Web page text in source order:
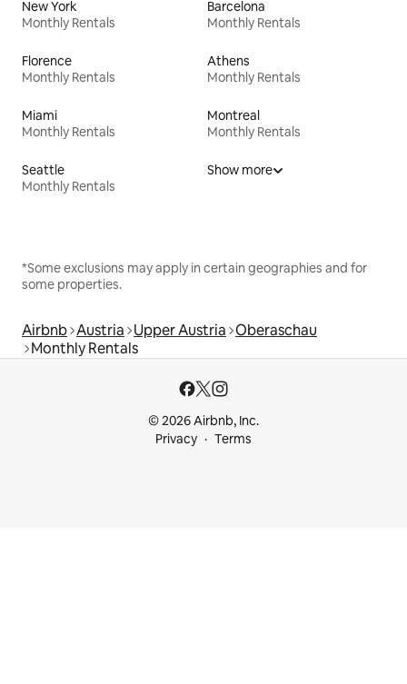
New York
Monthly Rentals
Barcelona
Monthly Rentals
Florence
Monthly Rentals
Athens
Monthly Rentals
Miami
Monthly Rentals
Montreal
Monthly Rentals
Seattle
Monthly Rentals
Show more
*Some exclusions may apply in certain geographies and for
some properties.
Airbnb Austria Upper Austria Oberaschau
Monthly Rentals
© 2026 Airbnb, Inc.
Privacy
Terms